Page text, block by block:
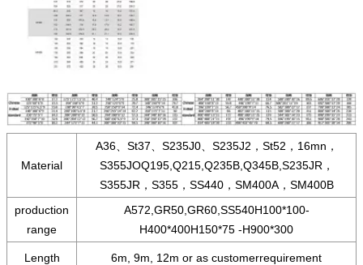
Material
A36、St37、S235J0、S235J2，St52，16mn，
S355JOQ195,Q215,Q235B,Q345B,S235JR，
S355JR，S355，SS440，SM400A，SM400B
production
range
A572,GR50,GR60,SS540H100*100-
H400*400H150*75 -H900*300
Length 6m, 9m, 12m or as customerrequirement